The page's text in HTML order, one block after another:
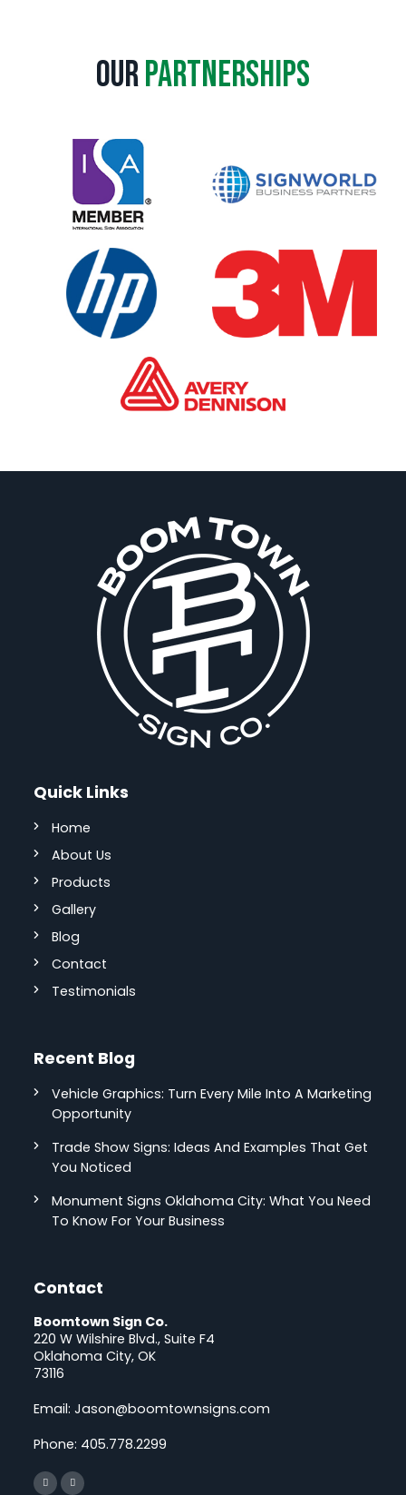
OurPartnerships
Quick Links
Home
About Us
Products
Gallery
Blog
Contact
Testimonials
Recent Blog
Vehicle Graphics: Turn Every Mile Into A Marketing
Opportunity
Trade Show Signs: Ideas And Examples That Get
You Noticed
Monument Signs Oklahoma City: What You Need
To Know For Your Business
Contact
Boomtown Sign Co.
220 W Wilshire Blvd., Suite F4
Oklahoma City, OK
73116
Email:Jason@boomtownsigns.com
Phone: 405.778.2299